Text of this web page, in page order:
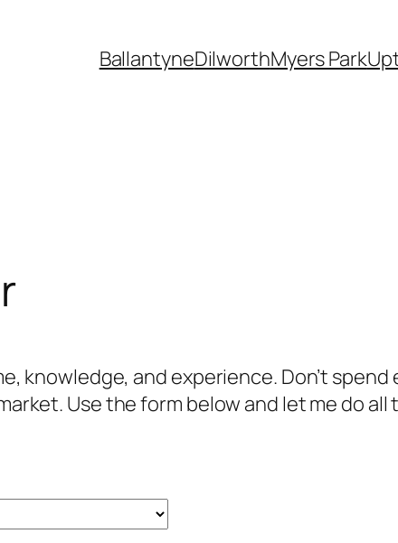
BallantyneDilworthMyers Park
knowledge, and experience. Don’t
Use the form below and let me do all